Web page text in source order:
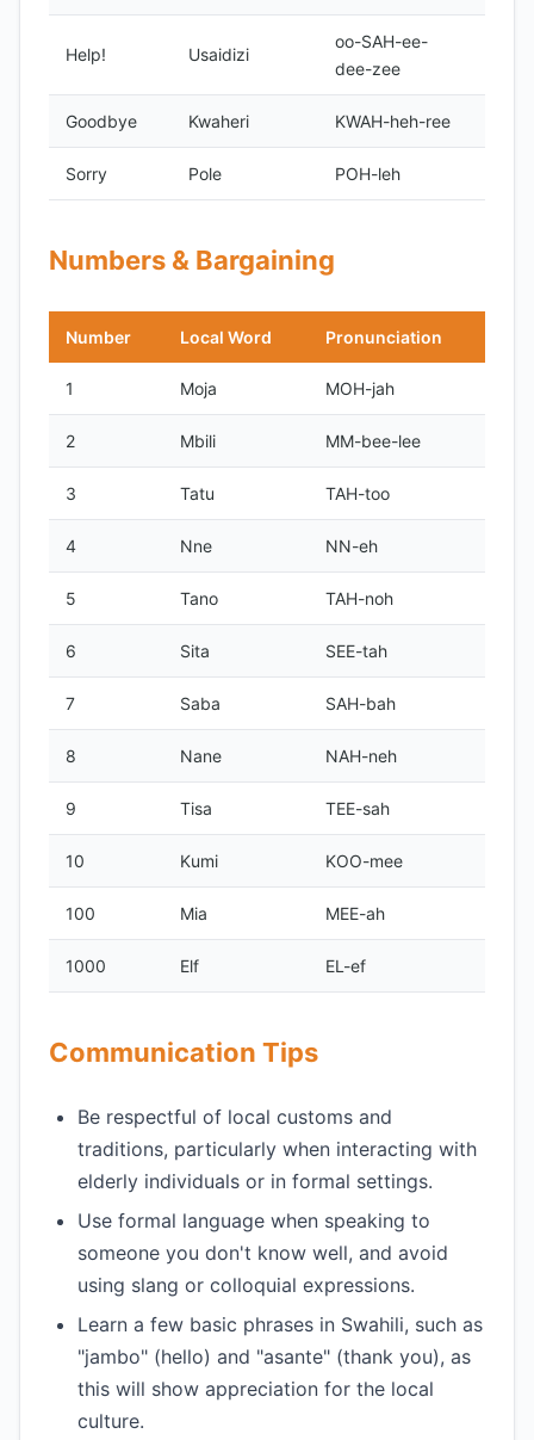
Help! Usaidizi
oo-SAH-ee-
dee-zee
Goodbye Kwaheri KWAH-heh-ree
Sorry Pole POH-leh
Numbers & Bargaining
Number Local Word Pronunciation
1 Moja MOH-jah
2 Mbili MM-bee-lee
3 Tatu TAH-too
4 Nne NN-eh
5 Tano TAH-noh
6 Sita SEE-tah
7 Saba SAH-bah
8 Nane NAH-neh
9 Tisa TEE-sah
10 Kumi KOO-mee
100 Mia MEE-ah
1000 Elf EL-ef
Communication Tips
Be respectful of local customs and
traditions, particularly when interacting with
elderly individuals or in formal settings.
Use formal language when speaking to
someone you don't know well, and avoid
using slang or colloquial expressions.
Learn a few basic phrases in Swahili, such as
"jambo" (hello) and "asante" (thank you), as
this will show appreciation for the local
culture.